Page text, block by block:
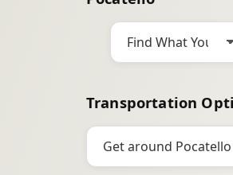
Transportation